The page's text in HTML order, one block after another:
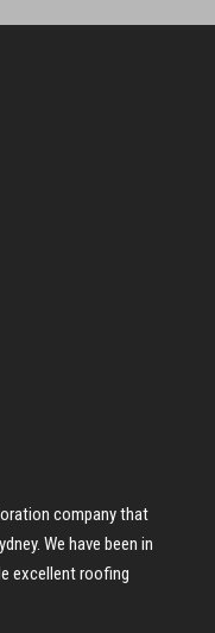
company that
We have been in
excellent roofing